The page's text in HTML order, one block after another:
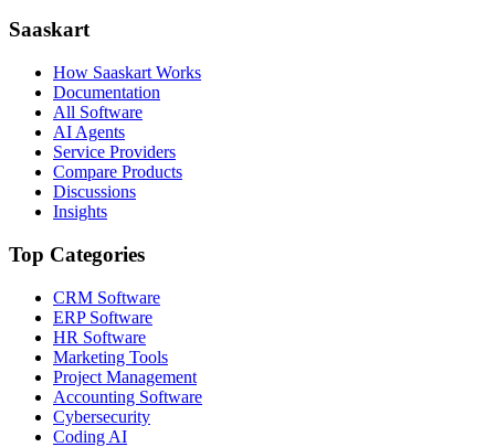
Saaskart
How Saaskart Works
Documentation
All Software
AI Agents
Service Providers
Compare Products
Discussions
Insights
Top Categories
CRM Software
ERP Software
HR Software
Marketing Tools
Project Management
Accounting Software
Cybersecurity
Coding AI